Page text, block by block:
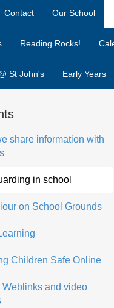
Contact Our School
Reading Rocks!
St John's Early Years
share information with
in school
on School Grounds
Children Safe Online
Weblinks and video